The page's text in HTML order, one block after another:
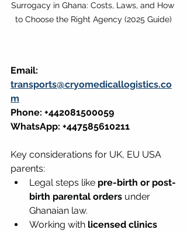
Surrogacy in Ghana: Costs, Laws, and How
to Choose the Right Agency (2025 Guide)
Email:
transports@cryomedicallogistics.co
m
Phone: +442081500059
WhatsApp: +447585610211
Key considerations for UK, EU USA
parents:
Legal steps like pre-birth or post-
birth parental orders under
Ghanaian law.
Working with licensed clinics